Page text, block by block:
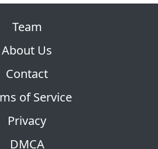
Team
About Us
Contact
of Service
Privacy
DMCA